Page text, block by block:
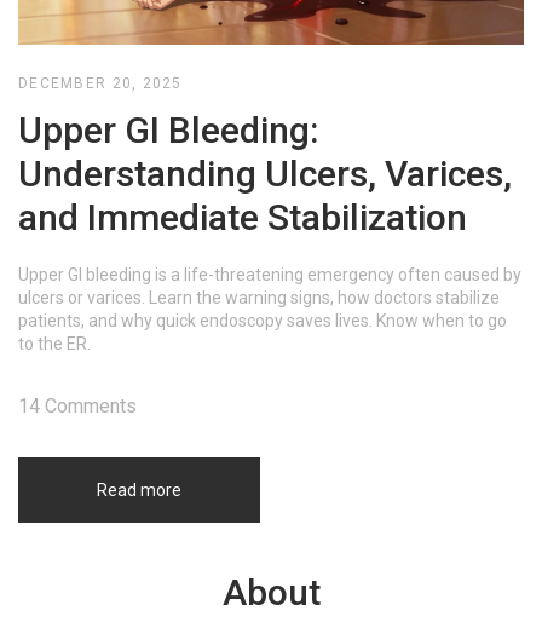
DECEMBER 20, 2025
Upper GI Bleeding:
Understanding Ulcers, Varices,
and Immediate Stabilization
Upper GI bleeding is a life-threatening emergency often caused by
ulcers or varices. Learn the warning signs, how doctors stabilize
patients, and why quick endoscopy saves lives. Know when to go
to the ER.
Read more
14 Comments
About